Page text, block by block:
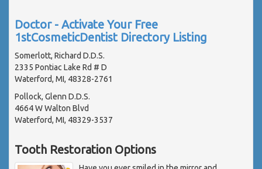
Doctor - Activate Your Free
1stCosmeticDentist Directory Listing
Somerlott, Richard D.D.S.
2335 Pontiac Lake Rd # D
Waterford, MI, 48328-2761
Pollock, Glenn D.D.S.
4664 W Walton Blvd
Waterford, MI, 48329-3537
Tooth Restoration Options